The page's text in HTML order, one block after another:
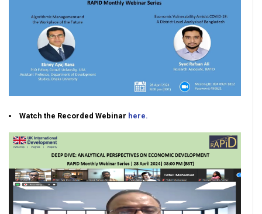
Watch the Recorded Webinar here.